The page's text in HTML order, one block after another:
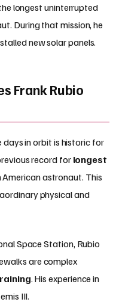
longest uninterrupted
During that mission, he
new solar panels.
Frank Rubio
in orbit is historic for
record forlongest
American astronaut. This
physical and
Space Station, Rubio
are complex
. His experience in
III.